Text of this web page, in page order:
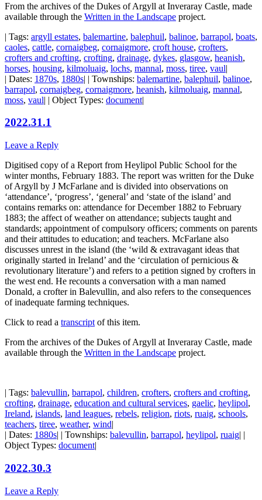
From the archives of the Dukes of Argyll at Inveraray Castle, made
available through the Written in the Landscape project.
| Tags: argyll estates, balemartine, balephuil, balinoe, barrapol, boats,
caoles, cattle, cornaigbeg, cornaigmore, croft house, crofters,
crofters and crofting, crofting, drainage, dykes, glasgow, heanish,
horses, housing, kilmoluaig, lochs, mannal, moss, tiree, vaul|
| Dates: 1870s, 1880s| | Townships: balemartine, balephuil, balinoe,
barrapol, cornaigbeg, cornaigmore, heanish, kilmoluaig, mannal,
moss, vaul| | Object Types: document|
2022.31.1
Leave a Reply
Digitised copy of a Report from Heylipol Public School for the
winter months, February 1883. The report was written for the Duke
of Argyll by J McFarlane and is divided into observations on
‘attendance’, ‘progress’, ‘general’ and ‘state of the island’ and
contains remarks on: attendance for December 1882 to February
1883; the affect of weather on attendance; subjects taught and
standards; appointment of compulsory officers; comments on parents
and their attitudes to education; and teachers. McFarlane also
discusses unrest in the island (the ‘wild & extravagant ideas that
originally started in Ireland’ and the ‘circulation of pernicious &
revolutionary literature’) and refers to a petition signed by crofters in
the west end. He recounts a conversation with a man named
Donald, a crofter in Balevullin, and also refers to the consequences
of inadequate farming techniques.
Click to read a transcript of this item.
From the archives of the Dukes of Argyll at Inveraray Castle, made
available through the Written in the Landscape project.
| Tags: balevullin, barrapol, children, crofters, crofters and crofting,
crofting, drainage, education and cultural services, gaelic, heylipol,
Ireland, islands, land leagues, rebels, religion, riots, ruaig, schools,
teachers, tiree, weather, wind|
| Dates: 1880s| | Townships: balevullin, barrapol, heylipol, ruaig| |
Object Types: document|
2022.30.3
Leave a Reply